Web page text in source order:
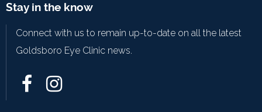
Stay in the know
Connect with us to remain up-to-date on all the latest
Goldsboro Eye Clinic news.